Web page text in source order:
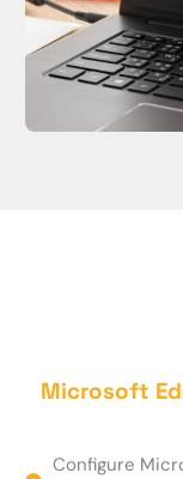
Microsoft
Configure